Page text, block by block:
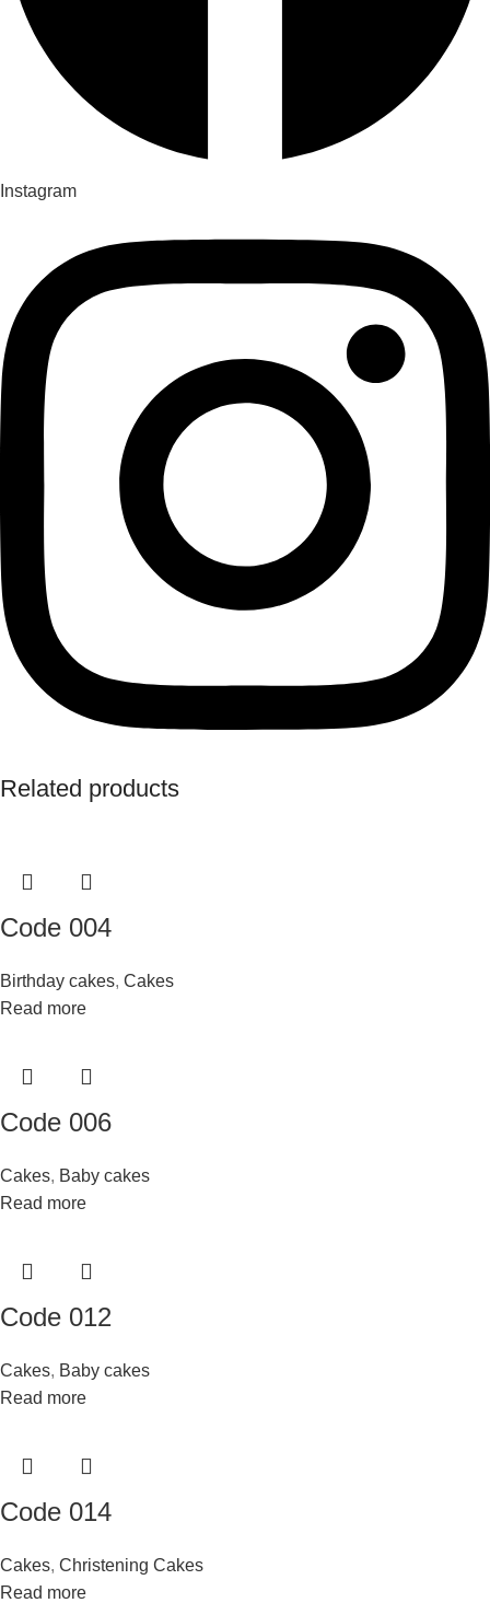
Instagram
Related products
Code 004
Birthday cakes, Cakes
Read more
Code 006
Cakes, Baby cakes
Read more
Code 012
Cakes, Baby cakes
Read more
Code 014
Cakes, Christening Cakes
Read more